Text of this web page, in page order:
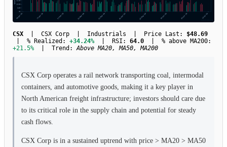
CSX | CSX Corp | Industrials | Price Last: $48.69
| % Realized: +34.24% | RSI: 64.0 | % above MA200:
+21.5% | Trend:Above MA20, MA50, MA200
CSX Corp operates a rail network transporting coal, intermodal
containers, and automotive goods, making it a key player in
North American freight infrastructure; investors should care due
to its critical role in the supply chain and potential for steady
cash flows.
CSX Corp is in a sustained uptrend with price > MA20 > MA50